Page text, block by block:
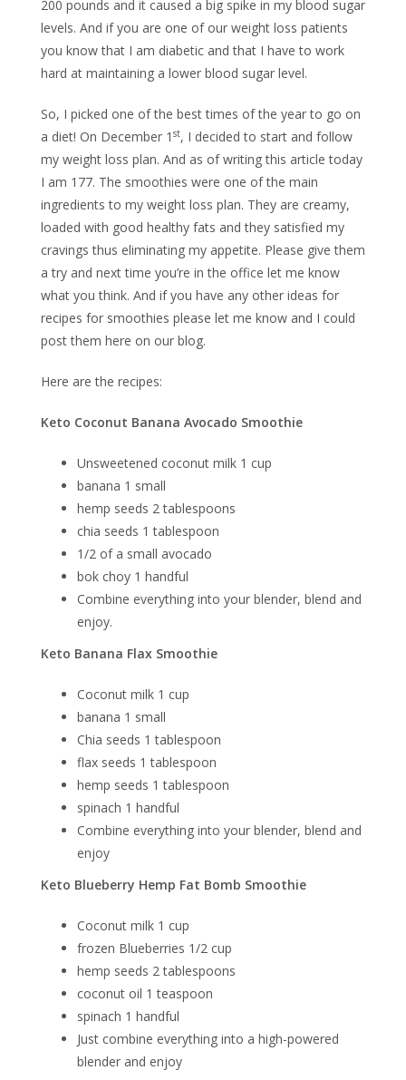
200 pounds and it caused a big spike in my blood sugar
levels. And if you are one of our weight loss patients
you know that I am diabetic and that I have to work
hard at maintaining a lower blood sugar level.
So, I picked one of the best times of the year to go on
a diet! On December 1 st, I decided to start and follow
my weight loss plan. And as of writing this article today
I am 177. The smoothies were one of the main
ingredients to my weight loss plan. They are creamy,
loaded with good healthy fats and they satisfied my
cravings thus eliminating my appetite. Please give them
a try and next time you’re in the office let me know
what you think. And if you have any other ideas for
recipes for smoothies please let me know and I could
post them here on our blog.
Here are the recipes:
Keto Coconut Banana Avocado Smoothie
Unsweetened coconut milk 1 cup
banana 1 small
hemp seeds 2 tablespoons
chia seeds 1 tablespoon
1/2 of a small avocado
bok choy 1 handful
Combine everything into your blender, blend and
enjoy.
Keto Banana Flax Smoothie
Coconut milk 1 cup
banana 1 small
Chia seeds 1 tablespoon
flax seeds 1 tablespoon
hemp seeds 1 tablespoon
spinach 1 handful
Combine everything into your blender, blend and
enjoy
Keto Blueberry Hemp Fat Bomb Smoothie
Coconut milk 1 cup
frozen Blueberries 1/2 cup
hemp seeds 2 tablespoons
coconut oil 1 teaspoon
spinach 1 handful
Just combine everything into a high-powered
blender and enjoy